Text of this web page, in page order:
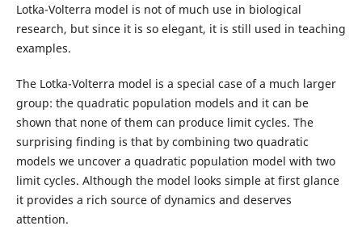
Lotka-Volterra model is not of much use in biological
research, but since it is so elegant, it is still used in teaching
examples.
The Lotka-Volterra model is a special case of a much larger
group: the quadratic population models and it can be
shown that none of them can produce limit cycles. The
surprising finding is that by combining two quadratic
models we uncover a quadratic population model with two
limit cycles. Although the model looks simple at first glance
it provides a rich source of dynamics and deserves
attention.